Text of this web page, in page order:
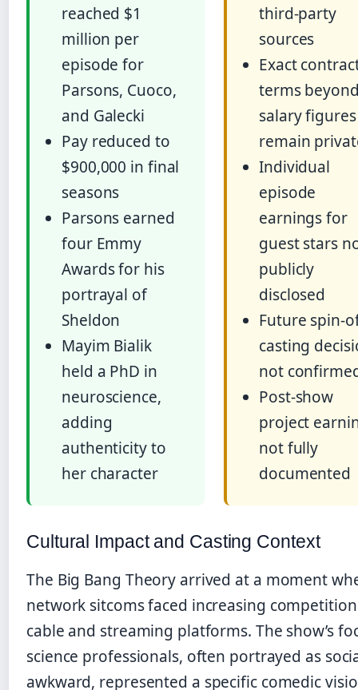
reached $1
million per
episode for
Parsons, Cuoco,
and Galecki
Pay reduced to
$900,000 in final
seasons
Parsons earned
four Emmy
Awards for his
portrayal of
Sheldon
Mayim Bialik
held a PhD in
neuroscience,
adding
authenticity to
her character
third-party
sources
Exact
terms
salary figures
remain
Individual
episode
earnings for
guest stars
publicly
disclosed
Future spin-
casting
not
Post-show
project
not fully
documented
Cultural Impact and Casting Context
The Big Bang Theory arrived at a moment
network sitcoms faced increasing
cable and streaming platforms. The show’s
science professionals, often portrayed as
awkward, represented a specific comedic